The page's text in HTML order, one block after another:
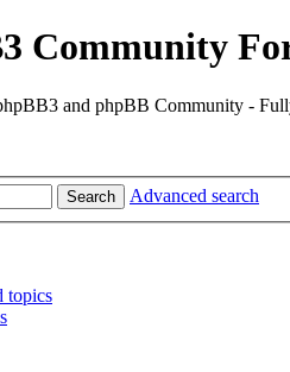
Community
and phpBB Community -
Search Advanced search
topics